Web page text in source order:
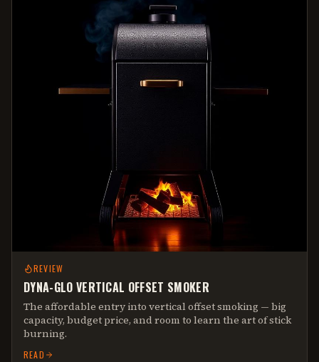
REVIEW
DYNA-GLO VERTICAL OFFSET SMOKER
The affordable entry into vertical offset smoking — big
capacity, budget price, and room to learn the art of stick
burning.
READ